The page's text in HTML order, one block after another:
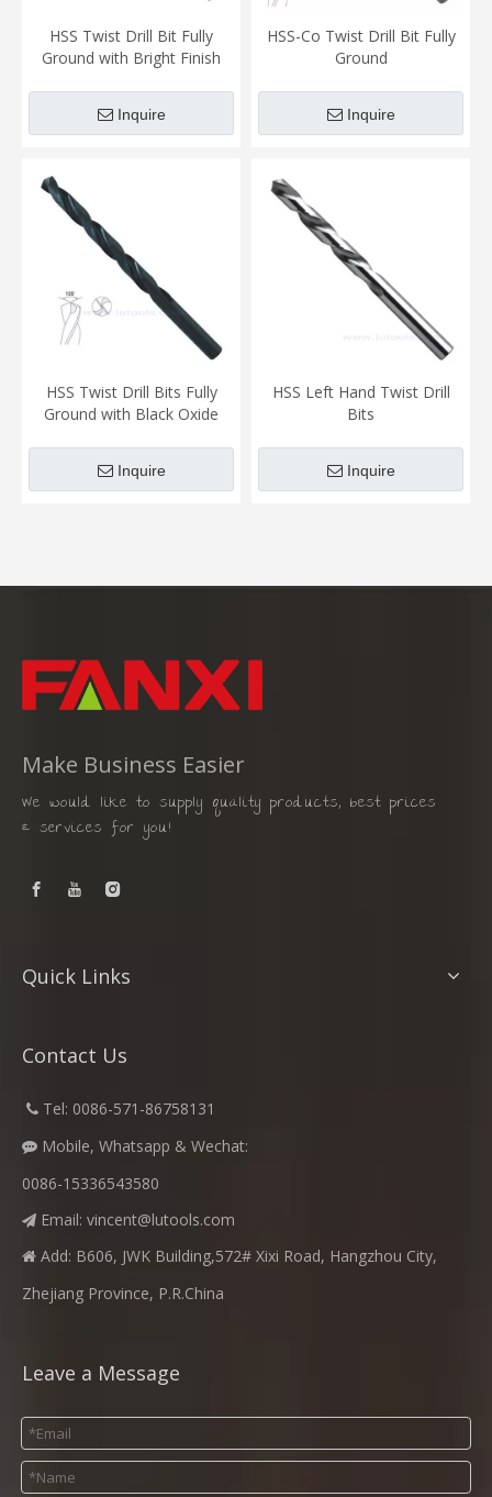
HSS Twist Drill Bit Fully
Ground with Bright Finish
Inquire
HSS-Co Twist Drill Bit Fully
Ground
Inquire
HSS Twist Drill Bits Fully
Ground with Black Oxide
Inquire
HSS Left Hand Twist Drill
Bits
Inquire
Make Business Easier
We would like to supply quality products, best prices
& services for you!
Quick Links
Contact Us
 Tel: 0086-571-86758131
 Mobile, Whatsapp & Wechat:
0086-15336543580
 Email: vincent@lutools.com
 Add: B606, JWK Building,572# Xixi Road, Hangzhou City,
Zhejiang Province, P.R.China
Leave a Message